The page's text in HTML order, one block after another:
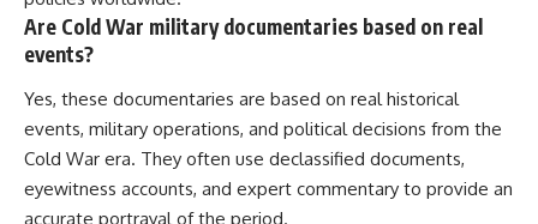
Are Cold War military documentaries based on real
events?
Yes, these documentaries are based on real historical
events, military operations, and political decisions from the
Cold War era. They often use declassified documents,
eyewitness accounts, and expert commentary to provide an
accurate portrayal of the period.